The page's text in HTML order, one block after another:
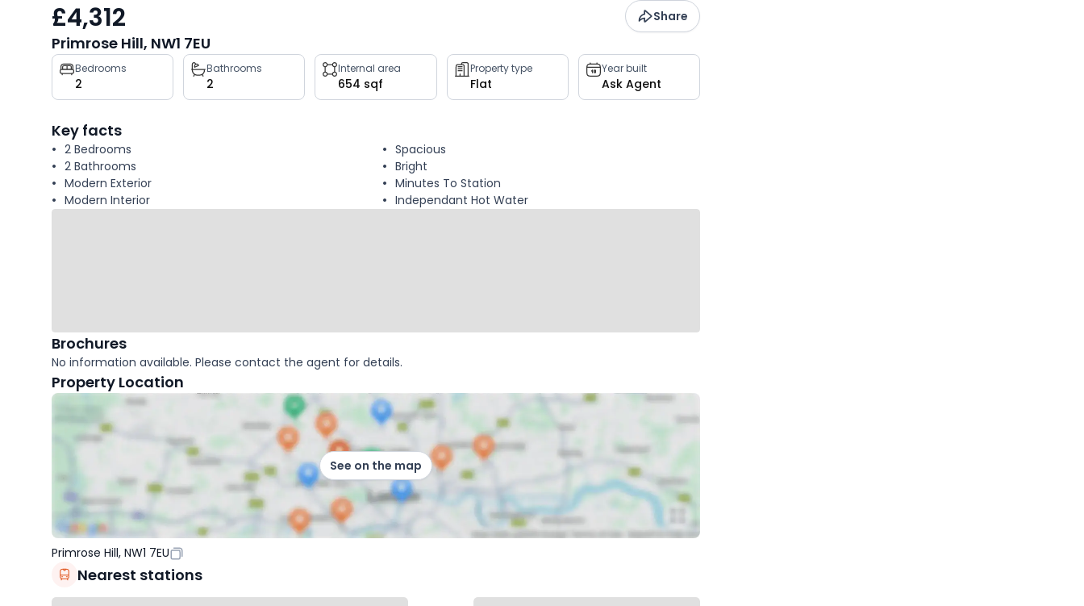
£4,312 Share
Primrose Hill, NW1 7EU
Property
key
facts
Bedrooms
2
Bathrooms
2
Internal area
654 sqf
Property type
Flat
Year built
Ask Agent
Key facts
2 Bedrooms
2 Bathrooms
Modern Exterior
Modern Interior
Spacious
Bright
Minutes To Station
Independant Hot Water
Brochures
No information available. Please contact the agent for details.
Property Location
See on the map
Primrose Hill, NW1 7EU
Nearest stations